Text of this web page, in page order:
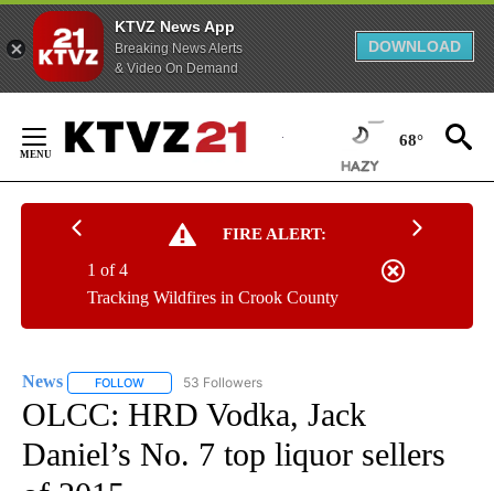
KTVZ News App
Breaking News Alerts
& Video On Demand
DOWNLOAD
Content
68°
FIRE ALERT:
Tracking Wildfires in Crook County
1 of 4
News FOLLOW FOLLOW "NEWS" TO RECEIVE NOTIFICATIONS ABOUT
53 Followers
OLCC: HRD Vodka, Jack
Daniel’s No. 7 top liquor sellers